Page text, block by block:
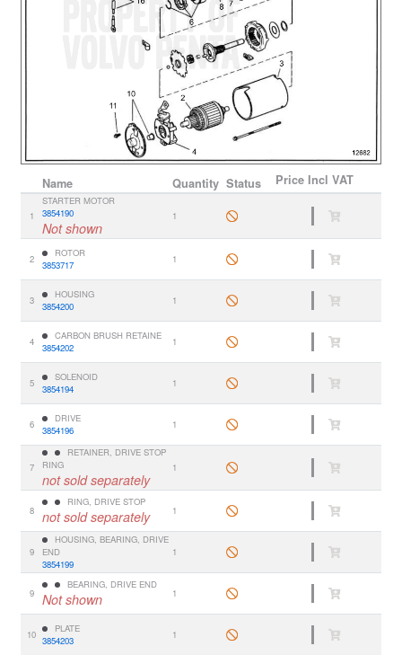
Name Quantity Status Price Incl VAT
1
STARTER MOTOR
3854190
Not shown
1
2
ROTOR
3853717
1
3
HOUSING
3854200
1
4
CARBON BRUSH RETAINE
3854202
1
5
SOLENOID
3854194
1
6
DRIVE
3854196
1
7
RETAINER, DRIVE STOP
RING
not sold separately
1
8
RING, DRIVE STOP
not sold separately 1
9
HOUSING, BEARING, DRIVE
END
3854199
1
9
BEARING, DRIVE END
Not shown 1
10
PLATE
3854203
1